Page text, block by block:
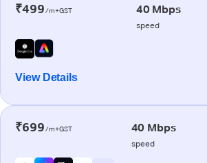
₹499/m+GST 40 Mbps
speed
View Details
₹699/m+GST 40 Mbps
speed